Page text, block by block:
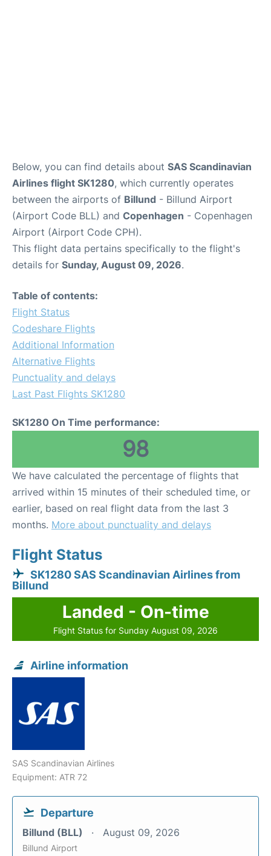
Below, you can find details about SAS Scandinavian
Airlines flight SK1280, which currently operates
between the airports of Billund - Billund Airport
(Airport Code BLL) and Copenhagen - Copenhagen
Airport (Airport Code CPH).
This flight data pertains specifically to the flight's
details for Sunday, August 09, 2026.
Table of contents:
Flight Status
Codeshare Flights
Additional Information
Alternative Flights
Punctuality and delays
Last Past Flights SK1280
SK1280 On Time performance:
98
We have calculated the percentage of flights that
arrived within 15 minutes of their scheduled time, or
earlier, based on real flight data from the last 3
months. More about punctuality and delays
Flight Status
SK1280 SAS Scandinavian Airlines from
Billund
Landed - On-time
Flight Status for Sunday August 09, 2026
Airline information
SAS Scandinavian Airlines
Equipment: ATR 72
Departure
Billund (BLL) August 09, 2026
Billund Airport